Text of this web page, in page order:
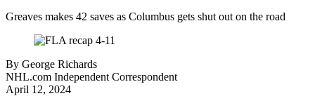
Greaves makes 42 saves as Columbus gets shut out on the road
By George Richards
NHL.com Independent Correspondent
April 12, 2024